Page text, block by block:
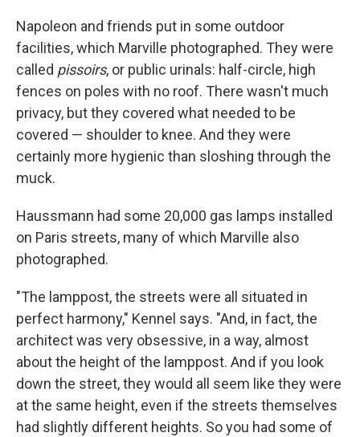
Napoleon and friends put in some outdoor
facilities, which Marville photographed. They were
called pissoirs, or public urinals: half-circle, high
fences on poles with no roof. There wasn't much
privacy, but they covered what needed to be
covered — shoulder to knee. And they were
certainly more hygienic than sloshing through the
muck.
Haussmann had some 20,000 gas lamps installed
on Paris streets, many of which Marville also
photographed.
"The lamppost, the streets were all situated in
perfect harmony," Kennel says. "And, in fact, the
architect was very obsessive, in a way, almost
about the height of the lamppost. And if you look
down the street, they would all seem like they were
at the same height, even if the streets themselves
had slightly different heights. So you had some of